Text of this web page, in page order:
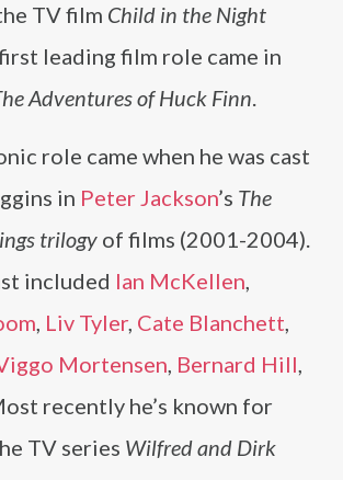
TV film Child in the Night
leading film role came in
Adventures of Huck Finn.
role came when he was cast
in Peter Jackson’s The
trilogy of films (2001-2004).
included Ian McKellen,
, Liv Tyler, Cate Blanchett,
Mortensen, Bernard Hill,
recently he’s known for
TV series Wilfred and Dirk